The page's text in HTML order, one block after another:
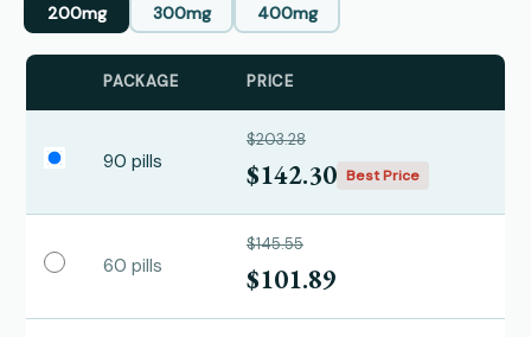
200mg 300mg 400mg
PACKAGE PRICE
90 pills
$203.28
$142.30 Best Price
60 pills
$145.55
$101.89